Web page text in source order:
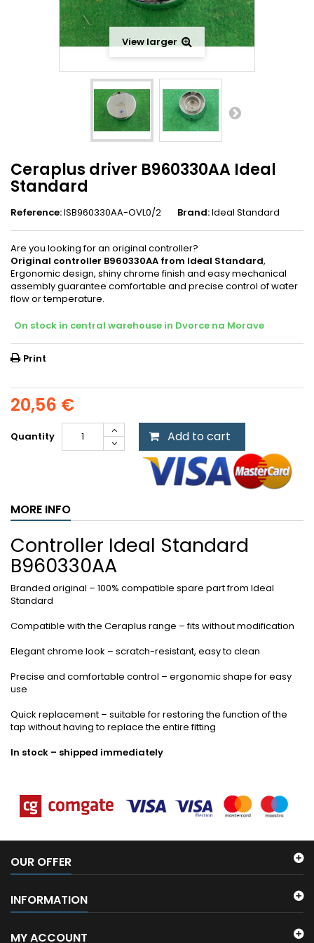
View larger
Ceraplus driver B960330AA Ideal
Standard
Reference:ISB960330AA-OVL0/2 Brand:Ideal Standard
Are you looking for an original controller?
Original controller B960330AA from Ideal Standard,
Ergonomic design, shiny chrome finish and easy mechanical
assembly guarantee comfortable and precise control of water
flow or temperature.
On stock in central warehouse in Dvorce na Morave
Print
20,56 €
Quantity Add to cart
MORE INFO
Controller Ideal Standard
B960330AA
Branded original – 100% compatible spare part from Ideal
Standard
Compatible with the Ceraplus range – fits without modification
Elegant chrome look – scratch-resistant, easy to clean
Precise and comfortable control – ergonomic shape for easy
use
Quick replacement – suitable for restoring the function of the
tap without having to replace the entire fitting
In stock – shipped immediately
OUR OFFER
INFORMATION
MY ACCOUNT